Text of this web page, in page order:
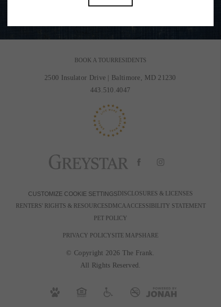
BOOK A TOUR RESIDENTS
2500 Insulator Drive
Baltimore, MD 21230
443.510.4047
CUSTOMIZE COOKIE SETTINGS DISCLOSURES & LICENSES
RENTERS' RIGHTS & RESOURCES DMCAACCESSIBILITY STATEMENT
PET POLICY
PRIVACY POLICYSITE MAPSHARE
© Copyright 2026 The Frank.
All Rights Reserved.